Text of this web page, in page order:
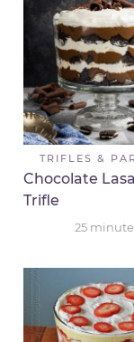
TRIFLES &
Chocolate
Trifle
25